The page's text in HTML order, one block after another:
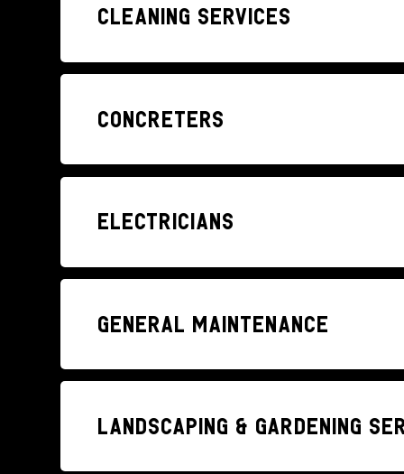
Cleaning Services
Concreters
Electricians
General Maintenance
Landscaping & Gardening